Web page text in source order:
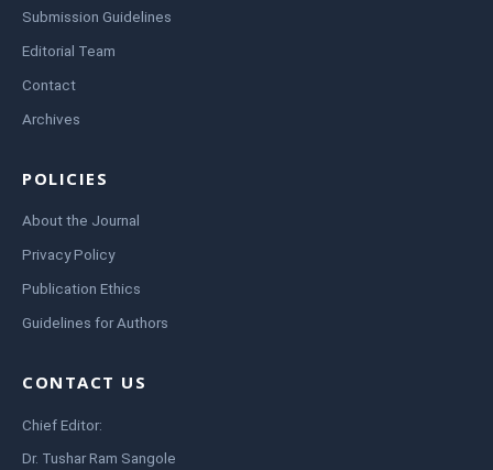
Submission Guidelines
Editorial Team
Contact
Archives
POLICIES
About the Journal
Privacy Policy
Publication Ethics
Guidelines for Authors
CONTACT US
Chief Editor:
Dr. Tushar Ram Sangole